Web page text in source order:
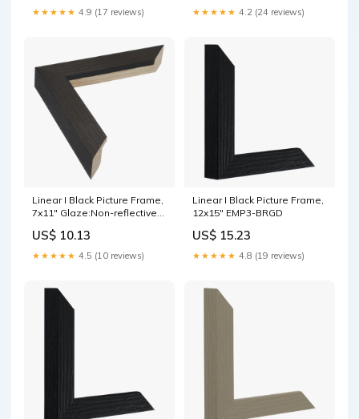
★★★★★ 4.9 (17 reviews) ★★★★★ 4.2 (24 reviews)
Linear I Black Picture Frame,
7x11" Glaze:Non-reflective
US$ 10.13
★★★★★ 4.5 (10 reviews)
Linear I Black Picture Frame,
12x15" EMP3-BRGD
US$ 15.23
★★★★★ 4.8 (19 reviews)